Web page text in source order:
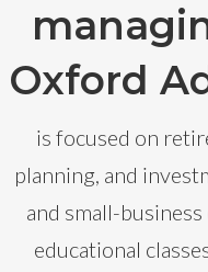
Oxford
is focused on
planning, and
and small-
educational